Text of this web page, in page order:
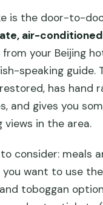
is the door-to-
air-conditioned
from your Beijing
speaking guide.
has hand
and gives you
in the area.
consider: meals
you want to use
toboggan